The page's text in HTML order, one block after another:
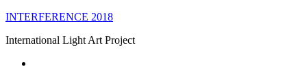
Skip
content
INTERFERENCE 2018
International Light Art Project